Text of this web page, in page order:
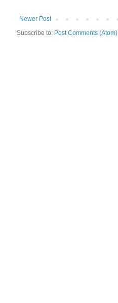
Newer Post
Subscribe to: Post Comments (Atom)